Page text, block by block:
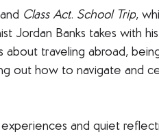
and Class Act. School Trip,
Jordan Banks takes with
traveling abroad,
out how to navigate and
and quiet